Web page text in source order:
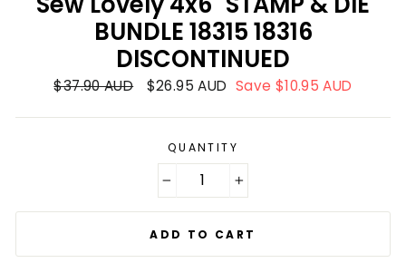
BUNDLE 18315 18316
DISCONTINUED
Regular
$37.90 AUD
Sale
$26.95 AUD Save $10.95 AUD
QUANTITY
ADD TO CART